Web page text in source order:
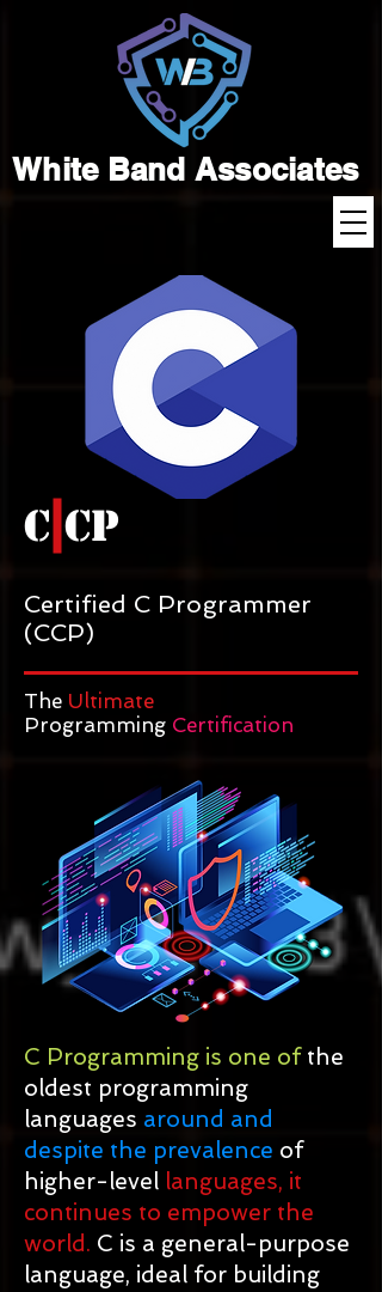
White Band Associates
C CP
Certified C Programmer
(CCP)
The Ultimate
Programming Certification
C Programming is one of the
oldest programming
languages around and
despite the prevalence of
higher-level languages, it
continues to empower the
world. C is a general-purpose
language, ideal for building